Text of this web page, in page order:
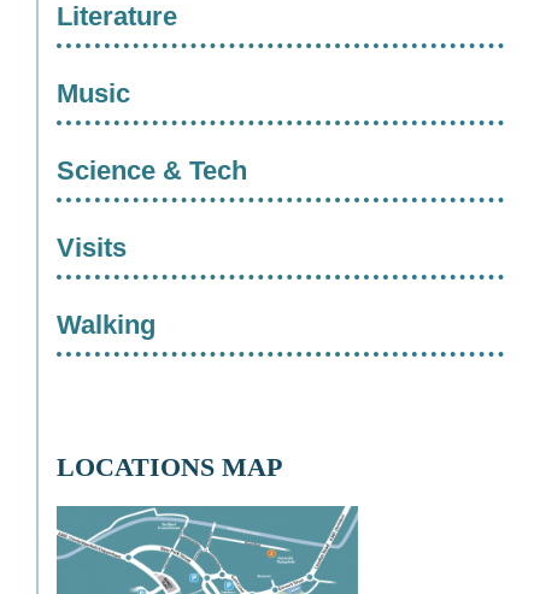
Literature
Music
Science & Tech
Visits
Walking
LOCATIONS MAP